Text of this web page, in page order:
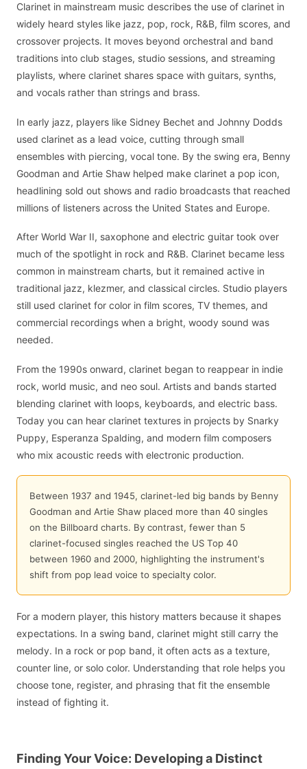
Clarinet in mainstream music describes the use of clarinet in
widely heard styles like jazz, pop, rock, R&B, film scores, and
crossover projects. It moves beyond orchestral and band
traditions into club stages, studio sessions, and streaming
playlists, where clarinet shares space with guitars, synths,
and vocals rather than strings and brass.
In early jazz, players like Sidney Bechet and Johnny Dodds
used clarinet as a lead voice, cutting through small
ensembles with piercing, vocal tone. By the swing era, Benny
Goodman and Artie Shaw helped make clarinet a pop icon,
headlining sold out shows and radio broadcasts that reached
millions of listeners across the United States and Europe.
After World War II, saxophone and electric guitar took over
much of the spotlight in rock and R&B. Clarinet became less
common in mainstream charts, but it remained active in
traditional jazz, klezmer, and classical circles. Studio players
still used clarinet for color in film scores, TV themes, and
commercial recordings when a bright, woody sound was
needed.
From the 1990s onward, clarinet began to reappear in indie
rock, world music, and neo soul. Artists and bands started
blending clarinet with loops, keyboards, and electric bass.
Today you can hear clarinet textures in projects by Snarky
Puppy, Esperanza Spalding, and modern film composers
who mix acoustic reeds with electronic production.
Between 1937 and 1945, clarinet-led big bands by Benny
Goodman and Artie Shaw placed more than 40 singles
on the Billboard charts. By contrast, fewer than 5
clarinet-focused singles reached the US Top 40
between 1960 and 2000, highlighting the instrument's
shift from pop lead voice to specialty color.
For a modern player, this history matters because it shapes
expectations. In a swing band, clarinet might still carry the
melody. In a rock or pop band, it often acts as a texture,
counter line, or solo color. Understanding that role helps you
choose tone, register, and phrasing that fit the ensemble
instead of fighting it.
Finding Your Voice: Developing a Distinct